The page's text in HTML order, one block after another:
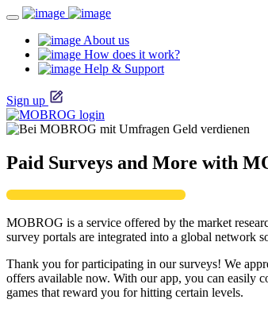
About us
How does it work?
Help & Support
Sign up
Paid Surveys and More with
MOBROG is a service offered by the market
survey portals are integrated into a global network
Thank you for participating in our surveys! We
offers available now. With our app, you can easily
games that reward you for hitting certain levels.